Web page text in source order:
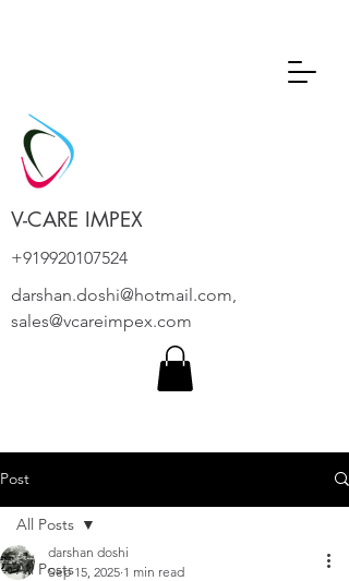
V-CARE IMPEX
+919920107524
darshan.doshi@hotmail.com,
sales@vcareimpex.com
Post
All Posts
All Posts
darshan doshi
Sep 15, 2025 1 min read